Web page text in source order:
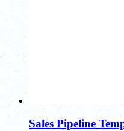
Sales Pipeline